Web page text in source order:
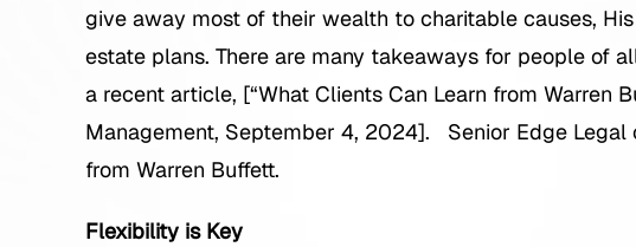
give away most of their wealth to charitable causes,
estate plans. There are many takeaways for people of
a recent article, [“What Clients Can Learn from Warren
Management, September 4, 2024]. Senior Edge Legal
from Warren Buffett.
Flexibility is Key